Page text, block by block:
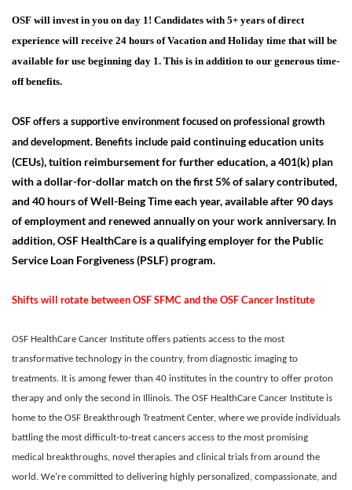
OSF will invest in you on day 1! Candidates with 5+ years of direct
experience will receive 24 hours of Vacation and Holiday time that will be
available for use beginning day 1. This is in addition to our generous time-
off benefits.
OSF offers a supportive environment focused on professional growth
and development. Benefits include paid continuing education units
(CEUs), tuition reimbursement for further education, a 401(k) plan
with a dollar-for-dollar match on the first 5% of salary contributed,
and 40 hours of Well-Being Time each year, available after 90 days
of employment and renewed annually on your work anniversary. In
addition, OSF HealthCare is a qualifying employer for the Public
Service Loan Forgiveness (PSLF) program.
Shifts will rotate between OSF SFMC and the OSF Cancer Institute
OSF HealthCare Cancer Institute offers patients access to the most
transformative technology in the country, from diagnostic imaging to
treatments. It is among fewer than 40 institutes in the country to offer proton
therapy and only the second in Illinois. The OSF HealthCare Cancer Institute is
home to the OSF Breakthrough Treatment Center, where we provide individuals
battling the most difficult-to-treat cancers access to the most promising
medical breakthroughs, novel therapies and clinical trials from around the
world. We’re committed to delivering highly personalized, compassionate, and